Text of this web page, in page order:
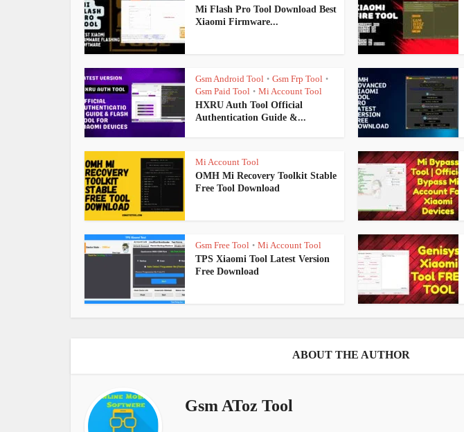
Mi Flash Pro Tool Download Best
Xiaomi Firmware...
Gsm Android Tool • Gsm Frp Tool •
Gsm Paid Tool • Mi Account Tool
HXRU Auth Tool Official
Authentication Guide &...
Mi Account Tool
OMH Mi Recovery Toolkit Stable
Free Tool Download
Gsm Free Tool • Mi Account Tool
TPS Xiaomi Tool Latest Version
Free Download
ABOUT THE AUTHOR
Gsm AToz Tool